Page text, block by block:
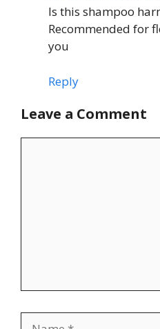
Is this shampoo
Recommended for
you
Reply
Leave a Comment